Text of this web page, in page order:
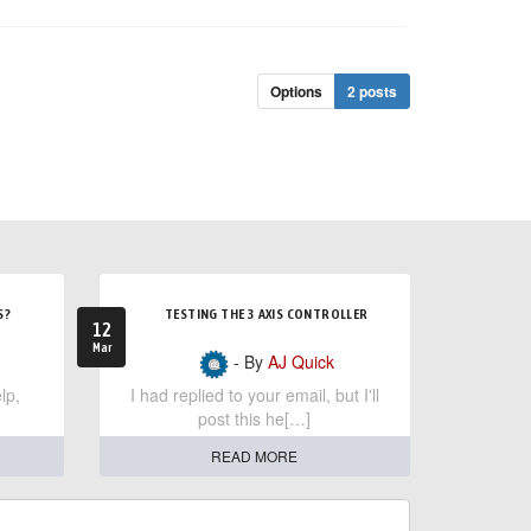
Options 2 posts
12
Mar
TESTING THE 3 AXIS CONTROLLER
- By AJ Quick
I had replied to your email, but I'll
post this he[…]
READ MORE